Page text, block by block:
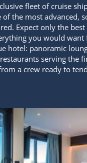
fleet of cruise
of the most advanced,
Expect only the
you would
hotel: panoramic
serving the
a crew ready to